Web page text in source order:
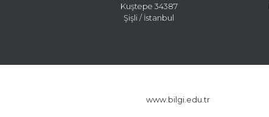
Kuştepe 34387
Şişli / İstanbul
www.bilgi.edu.tr